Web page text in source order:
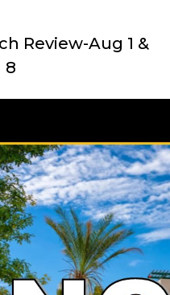
Review-Aug 1 &
8